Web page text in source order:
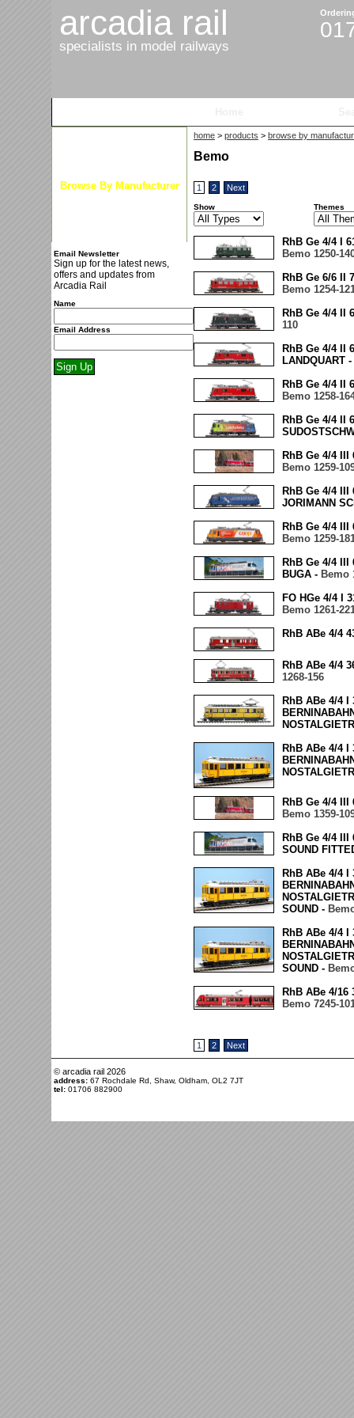
arcadia rail
specialists in model railways
Browse By Manufacturer
Email Newsletter
Sign up for the latest news,
offers and updates from
Arcadia Rail
Name
Email Address
home > products > browse by
Bemo
1 2 Next
Show Themes
RhB Ge 4/4 I
Bemo 1250-
RhB Ge 6/6 II
Bemo 1254-
RhB Ge 4/4 II
110
RhB Ge 4/4 II
LANDQUART -
RhB Ge 4/4 II
Bemo 1258-
RhB Ge 4/4 II
RhB Ge 4/4 III
Bemo 1259-
RhB Ge 4/4 III
JORIMANN
RhB Ge 4/4 III
Bemo 1259-
RhB Ge 4/4 III
BUGA - Bemo
FO HGe 4/4 I
Bemo 1261-
RhB ABe 4/4
RhB ABe 4/4
1268-156
RhB ABe 4/4 I
RhB ABe 4/4 I
RhB Ge 4/4 III
Bemo 1359-
RhB Ge 4/4 III
SOUND
RhB ABe 4/4 I
SOUND -
RhB ABe 4/4 I
SOUND -
RhB ABe 4/16
Bemo 7245-
1 2 Next
© arcadia rail 2026
address: 67 Rochdale Rd, Shaw, Oldham, OL2 7JT
tel: 01706 882900